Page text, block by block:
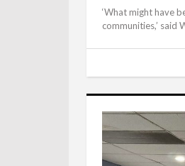
‘What might have
communities,’ said